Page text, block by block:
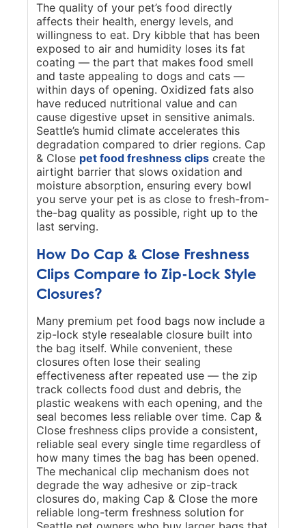
The quality of your pet’s food directly
affects their health, energy levels, and
willingness to eat. Dry kibble that has been
exposed to air and humidity loses its fat
coating — the part that makes food smell
and taste appealing to dogs and cats —
within days of opening. Oxidized fats also
have reduced nutritional value and can
cause digestive upset in sensitive animals.
Seattle’s humid climate accelerates this
degradation compared to drier regions. Cap
& Close pet food freshness clips create the
airtight barrier that slows oxidation and
moisture absorption, ensuring every bowl
you serve your pet is as close to fresh-from-
the-bag quality as possible, right up to the
last serving.
How Do Cap & Close Freshness
Clips Compare to Zip-Lock Style
Closures?
Many premium pet food bags now include a
zip-lock style resealable closure built into
the bag itself. While convenient, these
closures often lose their sealing
effectiveness after repeated use — the zip
track collects food dust and debris, the
plastic weakens with each opening, and the
seal becomes less reliable over time. Cap &
Close freshness clips provide a consistent,
reliable seal every single time regardless of
how many times the bag has been opened.
The mechanical clip mechanism does not
degrade the way adhesive or zip-track
closures do, making Cap & Close the more
reliable long-term freshness solution for